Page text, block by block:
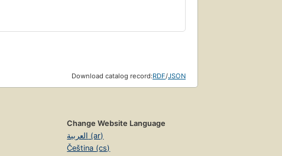
Download catalog record:RDF/JSON
Change Website Language
العربية (ar)
Čeština (cs)